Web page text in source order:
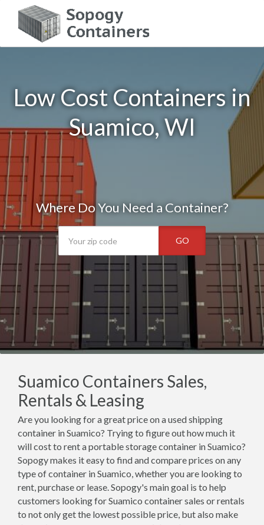
Low Cost Containers in
Suamico, WI
Where Do You Need a Container?
GO
Suamico Containers Sales,
Rentals & Leasing
Are you looking for a great price on a used shipping
container in Suamico? Trying to figure out how much it
will cost to rent a portable storage container in Suamico?
Sopogy makes it easy to find and compare prices on any
type of container in Suamico, whether you are looking to
rent, purchase or lease. Sopogy's main goal is to help
customers looking for Suamico container sales or rentals
to not only get the lowest possible price, but also make